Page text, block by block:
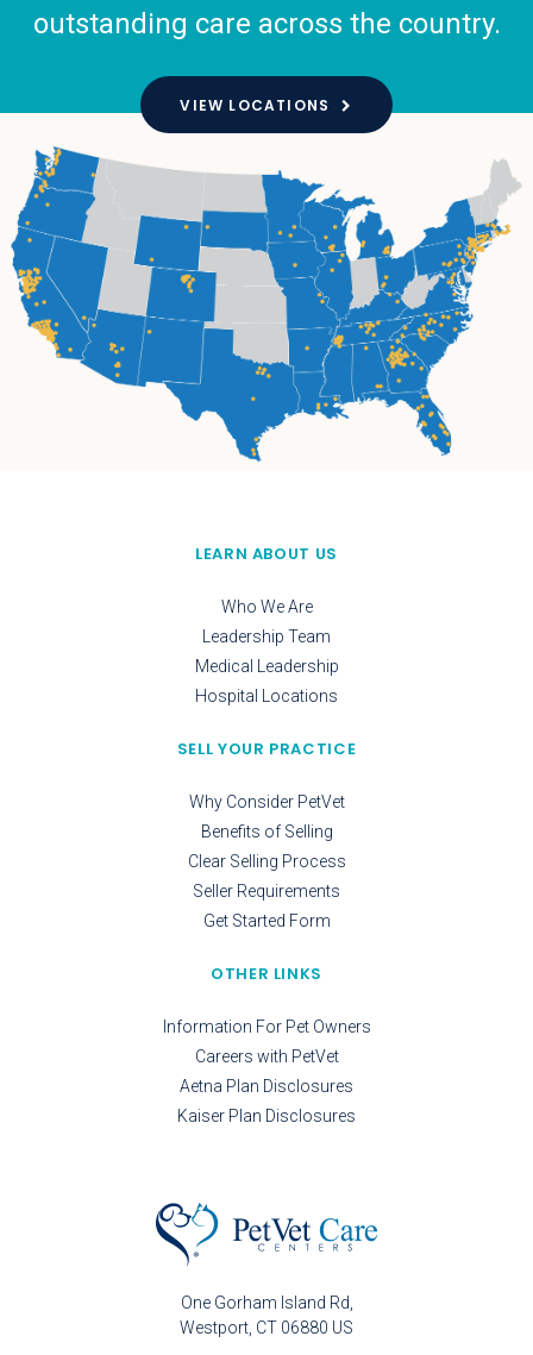
outstanding care across the country.
VIEW LOCATIONS
One Gorham Island Rd
Westport CT 06880 US
LEARN ABOUT US
Who We Are
Leadership Team
Medical Leadership
Hospital Locations
SELL YOUR PRACTICE
Why Consider PetVet
Benefits of Selling
Clear Selling Process
Seller Requirements
Get Started Form
OTHER LINKS
Information For Pet Owners
Careers with PetVet
Aetna Plan Disclosures
Kaiser Plan Disclosures